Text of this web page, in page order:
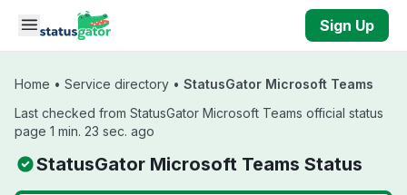
Skip to main content
Sign Up
Home • Service directory • StatusGator Microsoft Teams
Last checked from StatusGator Microsoft Teams official status
page 1 min. 23 sec. ago
StatusGator Microsoft Teams Status